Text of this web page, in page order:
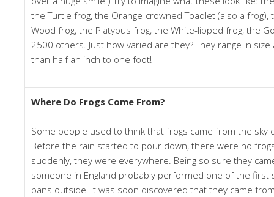
the Turtle frog, the Orange-crowned Toadlet (also a frog),
Wood frog, the Platypus frog, the White-lipped frog, the
2500 others. Just how varied are they? They range in
than half an inch to one foot!
Where Do Frogs Come From?
Some people used to think that frogs came from the sky
Before the rain started to pour down, there were no
suddenly, they were everywhere. Being so sure they
someone in England probably performed one of the first
pans outside. It was soon discovered that they came